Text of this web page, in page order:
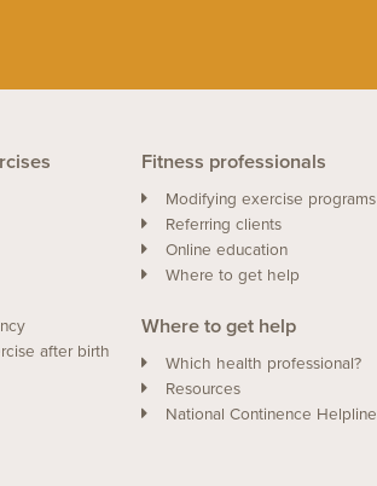
after birth
Fitness professionals
Modifying exercise programs
Referring clients
Online education
Where to get help
Where to get help
Which health professional?
Resources
National Continence Helpline